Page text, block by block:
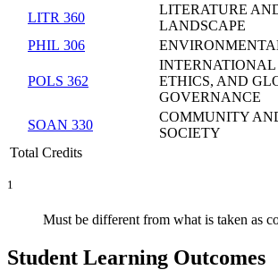
LITR 360
LITERATURE
LANDSCAPE
PHIL 306
POLS 362
INTERNATIONAL
ETHICS, AND
GOVERNANCE
SOAN 330
COMMUNITY
SOCIETY
Total Credits
1
Must be different from what is taken as
Student Learning Outcomes